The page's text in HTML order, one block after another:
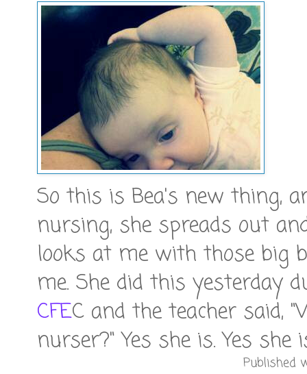
So this is Bea's new thing,
nursing, she spreads out
looks at me with those big
me. She did this yesterday
CFEC and the teacher said,
nurser?" Yes she is. Yes she
Published